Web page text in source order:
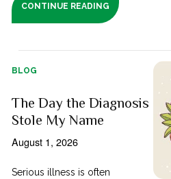
CONTINUE READING
BLOG
The Day the Diagnosis
Stole My Name
August 1, 2026
Serious illness is often